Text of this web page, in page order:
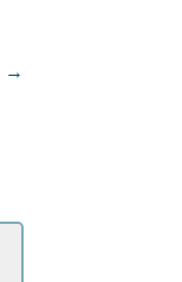
→